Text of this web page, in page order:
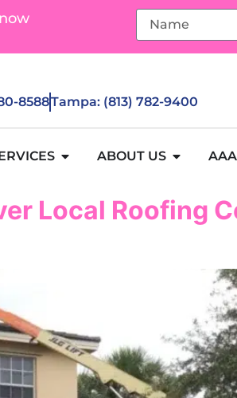
8588Tampa: (813) 782-9400
ABOUT US
Local Roofing